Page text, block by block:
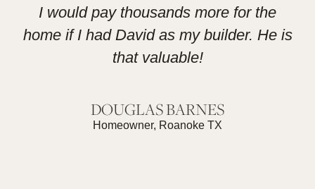
I would pay thousands more for the
home if I had David as my builder. He is
that valuable!
DOUGLAS BARNES
Homeowner, Roanoke TX